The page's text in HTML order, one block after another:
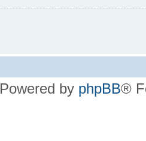
Powered by phpBB®